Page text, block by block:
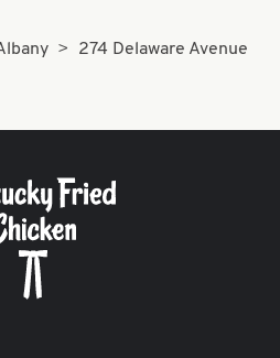
274 Delaware Avenue